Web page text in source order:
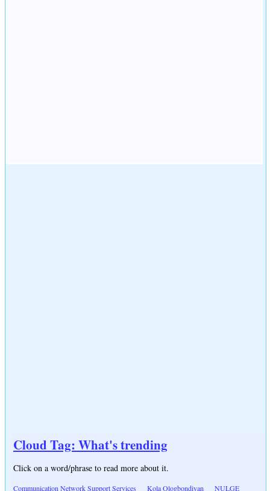
Cloud Tag: What's trending
Click on a word/phrase to read more about it.
Communication Network Support Services Kola Ologbondiyan NULGE